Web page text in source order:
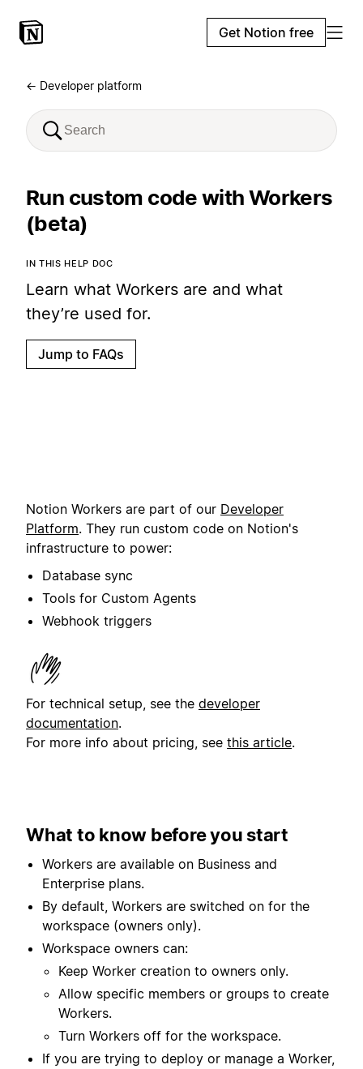
Get Notion free
← Developer platform
Run custom code with Workers
(beta)
IN THIS HELP DOC
Learn what Workers are and what
they’re used for.
Jump to FAQs
Notion Workers are part of our Developer
Platform. They run custom code on Notion's
infrastructure to power:
Database sync
Tools for Custom Agents
Webhook triggers
For technical setup, see the developer
documentation.
For more info about pricing, see this article.
What to know before you start
Workers are available on Business and
Enterprise plans.
By default, Workers are switched on for the
workspace (owners only).
Workspace owners can:
Keep Worker creation to owners only.
Allow specific members or groups to create
Workers.
Turn Workers off for the workspace.
If you are trying to deploy or manage a Worker,